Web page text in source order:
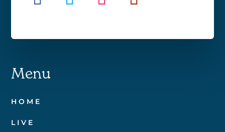
Menu
HOME
LIVE